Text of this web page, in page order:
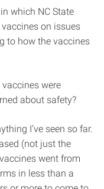
in which NC State
on issues
to how the vaccines
were
about safety?
I’ve seen so far.
(not just the
went from
in less than a